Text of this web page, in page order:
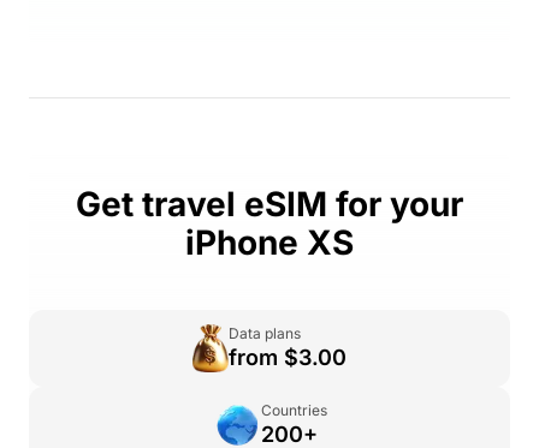
Get travel eSIM for your
iPhone XS
Data plans
from $3.00
Countries
200+